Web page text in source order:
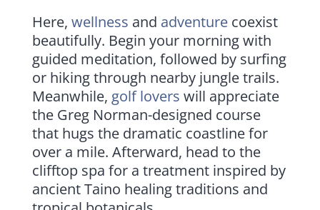
Here, wellness and adventurecoexist
beautifully. Begin your morning with
guided meditation, followed by surfing
or hiking through nearby jungle trails.
Meanwhile, golf lovers will appreciate
the Greg Norman-designed course
that hugs the dramatic coastline for
over a mile. Afterward, head to the
clifftop spa for a treatment inspired by
ancient Taino healing traditions and